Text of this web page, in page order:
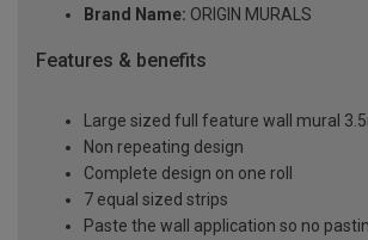
Brand Name: ORIGIN MURALS
Features & benefits
Large sized full feature wall mural
Non repeating design
Complete design on one roll
7 equal sized strips
Paste the wall application so no